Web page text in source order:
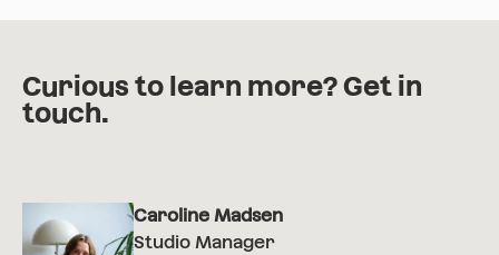
Curious to learn more? Get in
touch.
Caroline Madsen
Studio Manager